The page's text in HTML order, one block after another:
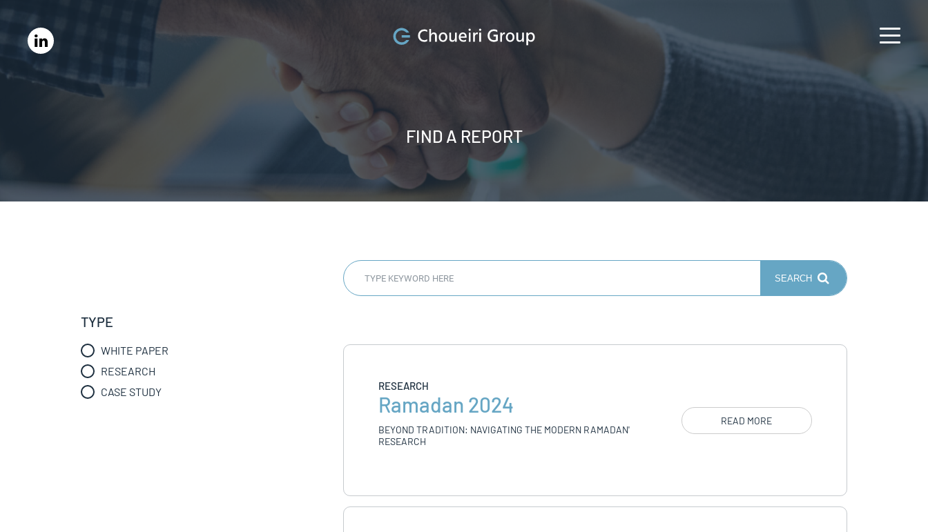
FIND A REPORT
SEARCH
TYPE
WHITE PAPER
RESEARCH
CASE STUDY
RESEARCH
Ramadan 2024
BEYOND TRADITION: NAVIGATING THE MODERN RAMADAN'
RESEARCH
READ MORE